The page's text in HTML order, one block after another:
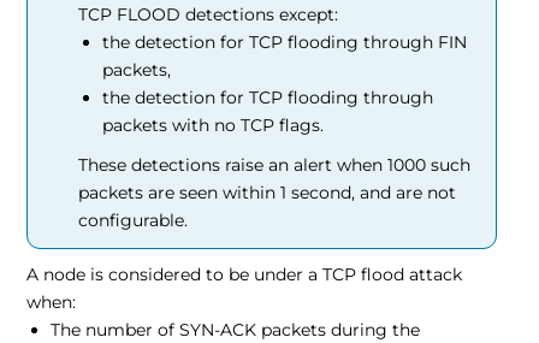
TCP FLOOD detections except:
the detection for TCP flooding through FIN
packets,
the detection for TCP flooding through
packets with no TCP flags.
These detections raise an alert when 1000 such
packets are seen within 1 second, and are not
configurable.
A node is considered to be under a TCP flood attack
when:
The number of SYN-ACK packets during the